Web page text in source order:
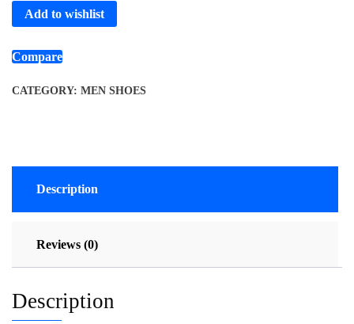
Add to wishlist
Compare
CATEGORY: MEN SHOES
Description
Reviews (0)
Description